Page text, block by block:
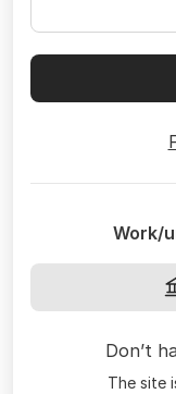
Work/
Don’t
The site